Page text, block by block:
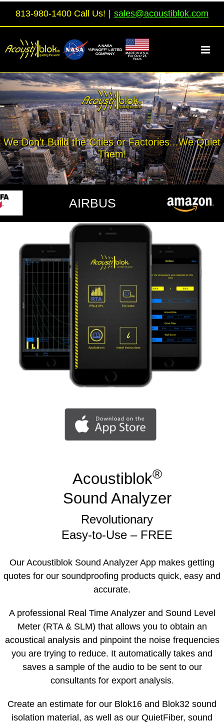
813-980-1400 Call Us! | sales@acoustiblok.com
We Don't Build the Cities or Factories...We Quiet
Them!
AIRBUS
Acoustiblok®
Sound Analyzer
Revolutionary
Easy-to-Use – FREE
Our Acoustiblok Sound Analyzer App makes getting
quotes for our soundproofing products quick, easy and
accurate.
A professional Real Time Analyzer and Sound Level
Meter (RTA & SLM) that allows you to obtain an
acoustical analysis and pinpoint the noise frequencies
you are trying to reduce. It automatically takes and
saves a sample of the audio to be sent to our
consultants for export analysis.
Create an estimate for our Blok16 and Blok32 sound
isolation material, as well as our QuietFiber, sound